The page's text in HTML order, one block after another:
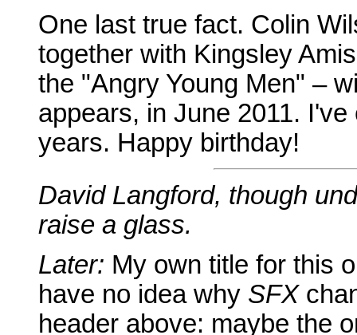
One last true fact. Colin
together with Kingsley
the "Angry Young Men" –
appears, in June 2011.
years. Happy birthday!
David Langford, though
raise a glass.
Later: My own title for this
have no idea why SFX
header above: maybe the